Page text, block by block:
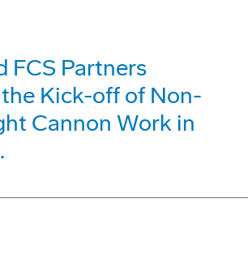
FCS Partners
Kick-off of Non-
Cannon Work in